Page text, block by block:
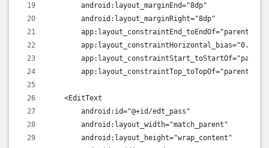
        android:layout_marginEnd="8dp"
        android:layout_marginRight="8dp"
        app:layout_constraintEnd_toEndOf="parent"
        app:layout_constraintHorizontal_bias="0.0"
        app:layout_constraintTop_toTopOf="parent" />
    <EditText
        android:id="@+id/edt_pass"
        android:layout_width="match_parent"
        android:layout_height="wrap_content"